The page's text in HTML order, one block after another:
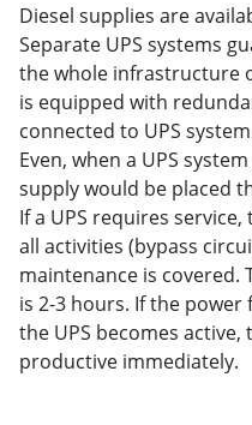
Diesel supplies are
Separate UPS systems
the whole infrastructure
is equipped with
connected to UPS
Even, when a UPS
supply would be placed
If a UPS requires
all activities (bypass
maintenance is covered.
is 2-3 hours. If the
the UPS becomes
productive immediately.